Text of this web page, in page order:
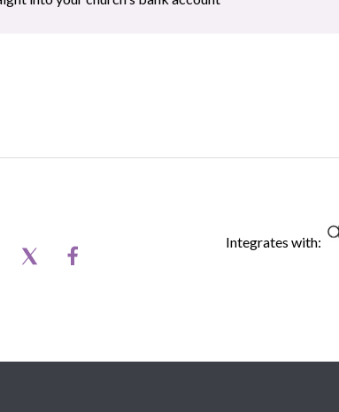
Integrates with: